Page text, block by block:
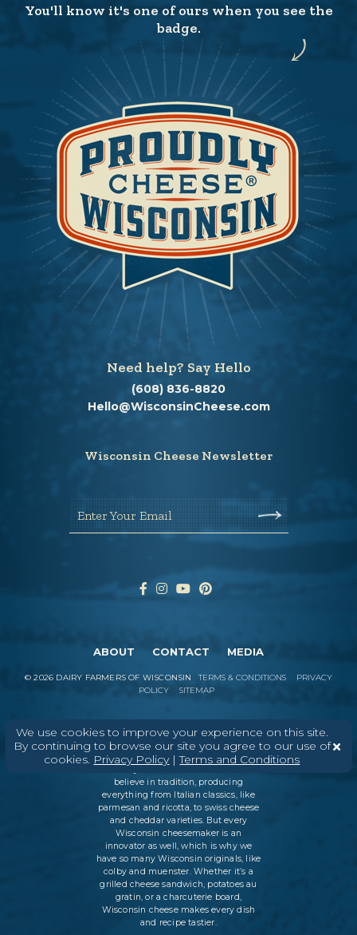
We use cookies to improve your experience on this site.
By continuing to browse our site you agree to our use of
cookies. Privacy Policy|Terms and Conditions
You'll know it's one of ours when you see the
badge.
Need help? Say Hello
(608) 836-8820
Hello@WisconsinCheese.com
Wisconsin Cheese Newsletter
Enter Your Email
ABOUT CONTACT MEDIA
©2026 DAIRY FARMERS OF WISCONSIN TERMS & CONDITIONS
PRIVACY
POLICY
SITEMAP
In Wisconsin, we make more flavors,
types of cheese , and styles of cheese
than anywhere else in the world. We
believe in tradition, producing
everything from Italian classics, like
parmesan and ricotta, to swiss cheese
and cheddar varieties. But every
Wisconsin cheesemaker is an
innovator as well, which is why we
have so many Wisconsin originals, like
colby and muenster. Whether it’s a
grilled cheese sandwich, potatoes au
gratin, or a charcuterie board,
Wisconsin cheese makes every dish
and recipe tastier.